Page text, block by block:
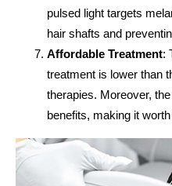
pulsed light targets
hair shafts and
Affordable Treatment:
treatment is lower than
therapies. Moreover,
benefits, making it